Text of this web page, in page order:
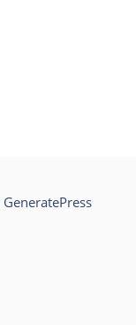
GeneratePress